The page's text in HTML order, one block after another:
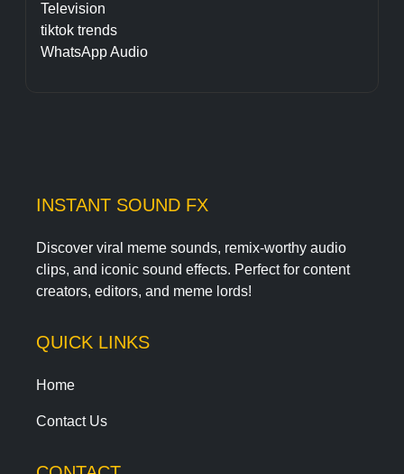
Television
tiktok trends
WhatsApp Audio
INSTANT SOUND FX
Discover viral meme sounds, remix-worthy audio
clips, and iconic sound effects. Perfect for content
creators, editors, and meme lords!
QUICK LINKS
Home
Contact Us